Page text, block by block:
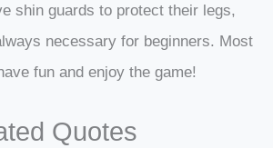
shin guards to protect their legs,
necessary for beginners. Most
fun and enjoy the game!
Quotes